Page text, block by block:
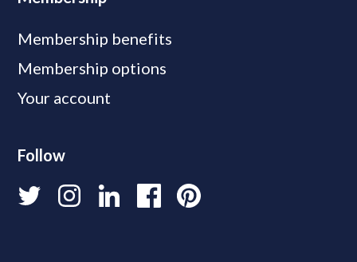
Membership benefits
Membership options
Your account
Follow